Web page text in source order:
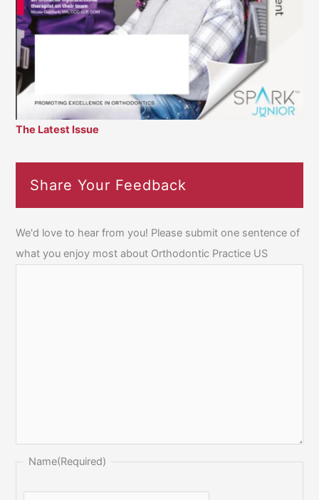
The Latest Issue
Share Your Feedback
We'd love to hear from you! Please submit one sentence of
what you enjoy most about Orthodontic Practice US
Name(Required)